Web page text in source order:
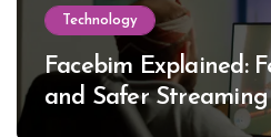
Technology
Facebim Explained:
and Safer Streaming